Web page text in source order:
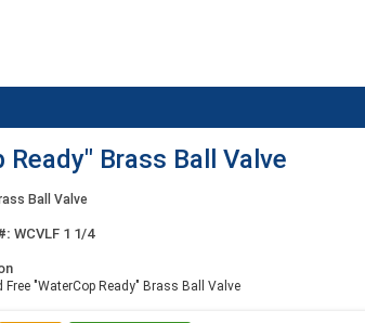
Brass Ball Valve
Ball Valve
WCVLF 1 1/4
Free "WaterCop Ready" Brass Ball Valve